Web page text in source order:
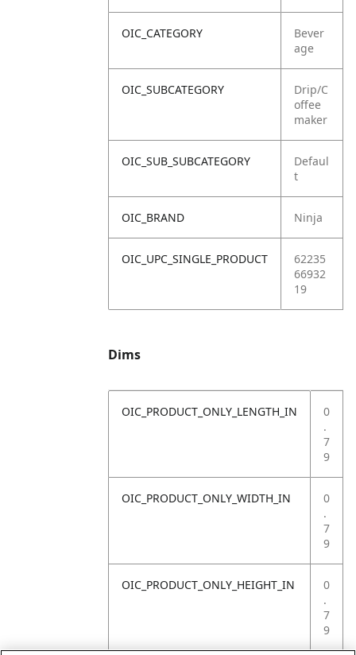
OIC_CATEGORY
Bever
age
OIC_SUBCATEGORY
Drip/C
offee
maker
OIC_SUB_SUBCATEGORY
Defaul
t
OIC_BRAND Ninja
OIC_UPC_SINGLE_PRODUCT
62235
66932
19
Dims
OIC_PRODUCT_ONLY_LENGTH_IN
0
.
7
9
OIC_PRODUCT_ONLY_WIDTH_IN
0
.
7
9
OIC_PRODUCT_ONLY_HEIGHT_IN
0
.
7
9